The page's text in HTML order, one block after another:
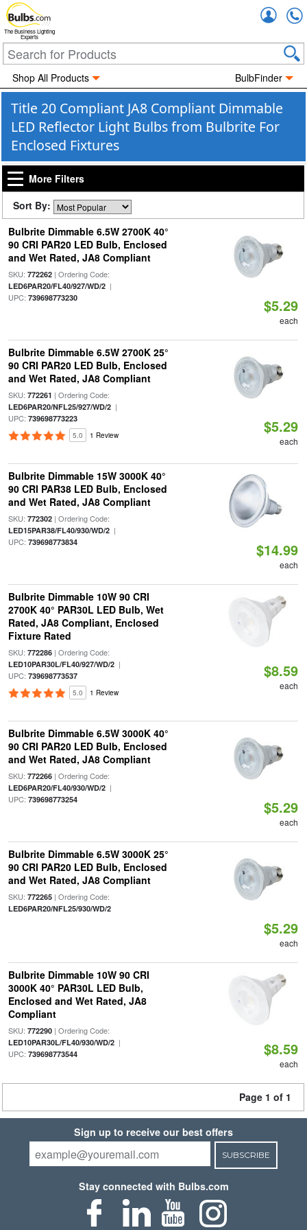
The Business Lighting
Experts
Shop All Products BulbFinder
Title 20 Compliant JA8 Compliant Dimmable
LED Reflector Light Bulbs from Bulbrite For
Enclosed Fixtures
More Filters
Sort By:
Bulbrite Dimmable 6.5W 2700K 40°
90 CRI PAR20 LED Bulb, Enclosed
and Wet Rated, JA8 Compliant
SKU: 772262| Ordering Code:
LED6PAR20/FL40/927/WD/2|
UPC: 739698773230 $5.29
each
Bulbrite Dimmable 6.5W 2700K 25°
90 CRI PAR20 LED Bulb, Enclosed
and Wet Rated, JA8 Compliant
SKU: 772261 | Ordering Code:
LED6PAR20/NFL25/927/WD/2|
UPC: 739698773223
5.0 1 Review $5.29
each
Bulbrite Dimmable 15W 3000K 40°
90 CRI PAR38 LED Bulb, Enclosed
and Wet Rated, JA8 Compliant
SKU: 772302| Ordering Code:
LED15PAR38/FL40/930/WD/2|
UPC: 739698773834 $14.99
each
Bulbrite Dimmable 10W 90 CRI
2700K 40° PAR30L LED Bulb, Wet
Rated, JA8 Compliant, Enclosed
Fixture Rated
SKU: 772286| Ordering Code:
LED10PAR30L/FL40/927/WD/2|
UPC: 739698773537
5.0 1 Review
$8.59
each
Bulbrite Dimmable 6.5W 3000K 40°
90 CRI PAR20 LED Bulb, Enclosed
and Wet Rated, JA8 Compliant
SKU: 772266| Ordering Code:
LED6PAR20/FL40/930/WD/2|
UPC: 739698773254 $5.29
each
Bulbrite Dimmable 6.5W 3000K 25°
90 CRI PAR20 LED Bulb, Enclosed
and Wet Rated, JA8 Compliant
SKU: 772265| Ordering Code:
LED6PAR20/NFL25/930/WD/2
$5.29
each
Bulbrite Dimmable 10W 90 CRI
3000K 40° PAR30L LED Bulb,
Enclosed and Wet Rated, JA8
Compliant
SKU: 772290| Ordering Code:
LED10PAR30L/FL40/930/WD/2|
UPC: 739698773544 $8.59
each
Page 1 of 1
Sign up to receive our best offers
SUBSCRIBE
Stay connected with Bulbs.com